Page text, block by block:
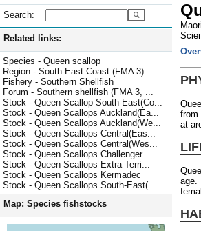
Search:
Related links:
Species - Queen scallop
Region - South-East Coast (FMA 3)
Fishery - Southern Shellfish
Forum - Southern shellfish (FMA 3, ...
Stock - Queen Scallop South-East(Co...
Stock - Queen Scallops Auckland(Ea...
Stock - Queen Scallops Auckland(We...
Stock - Queen Scallops Central(Eas...
Stock - Queen Scallops Central(Wes...
Stock - Queen Scallops Challenger
Stock - Queen Scallops Extra Terri...
Stock - Queen Scallops Kermadec
Stock - Queen Scallops South-East(...
Map: Species fishstocks
from
at